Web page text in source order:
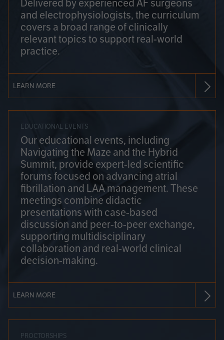
Delivered by experienced AF surgeons
and electrophysiologists, the curriculum
covers a broad range of clinically
relevant topics to support real-world
practice.
LEARN MORE
EDUCATIONAL EVENTS
Our educational events, including
Navigating the Maze and the Hybrid
Summit, provide expert-led scientific
forums focused on advancing atrial
fibrillation and LAA management. These
meetings combine didactic
presentations with case-based
discussion and peer-to-peer exchange,
supporting multidisciplinary
collaboration and real-world clinical
decision-making.
LEARN MORE
PROCTORSHIPS